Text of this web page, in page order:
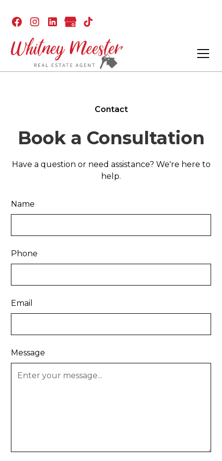
Contact
Book a Consultation
Have a question or need assistance? We're here to
help.
Name
Phone
Email
Message